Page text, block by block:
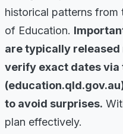
historical patterns from
of Education.
are typically
verify exact dates via
to avoid surprises.
plan effectively.